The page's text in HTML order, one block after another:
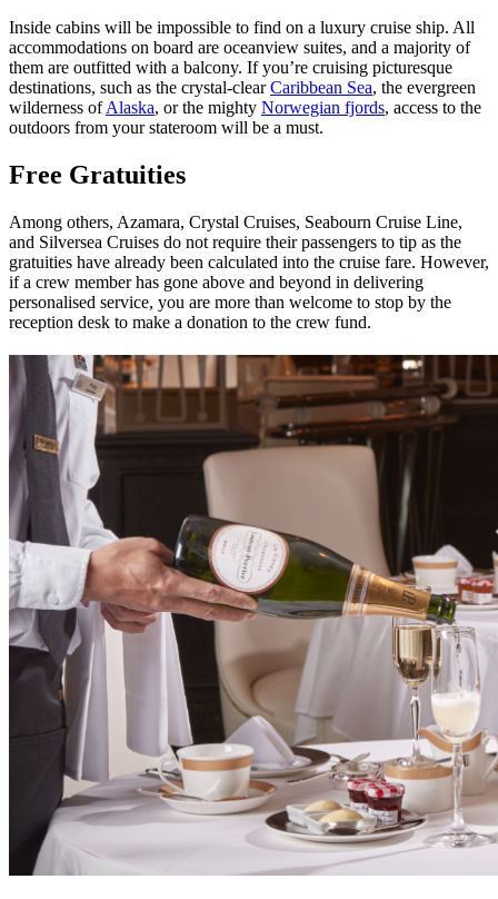
Inside cabins will be impossible to find on a luxury cruise ship. All
accommodations on board are oceanview suites, and a majority of
them are outfitted with a balcony. If you’re cruising picturesque
destinations, such as the crystal-clearCaribbean Sea, the evergreen
wilderness ofAlaska, or the mighty Norwegian fjords, access to the
outdoors from your stateroom will be a must.
Free Gratuities
Among others, Azamara, Crystal Cruises, Seabourn Cruise Line,
and Silversea Cruises do not require their passengers to tip as the
gratuities have already been calculated into the cruise fare. However,
if a crew member has gone above and beyond in delivering
personalised service, you are more than welcome to stop by the
reception desk to make a donation to the crew fund.